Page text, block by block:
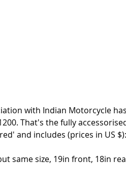
with Indian Motorcycle
That's the fully accessorised
and includes (prices in US $):
same size, 19in front, 18in